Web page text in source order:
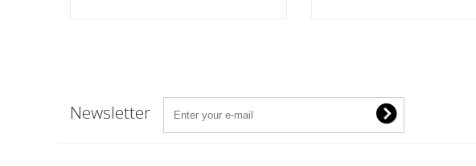
Newsletter